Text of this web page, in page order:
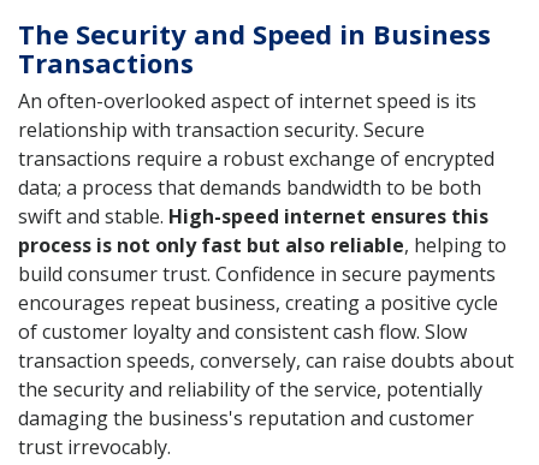
The Security and Speed in Business
Transactions
An often-overlooked aspect of internet speed is its
relationship with transaction security. Secure
transactions require a robust exchange of encrypted
data; a process that demands bandwidth to be both
swift and stable. High-speed internet ensures this
process is not only fast but also reliable, helping to
build consumer trust. Confidence in secure payments
encourages repeat business, creating a positive cycle
of customer loyalty and consistent cash flow. Slow
transaction speeds, conversely, can raise doubts about
the security and reliability of the service, potentially
damaging the business's reputation and customer
trust irrevocably.